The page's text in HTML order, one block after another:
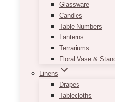
Glassware
Candles
Table Numbers
Lanterns
Terrariums
Floral Vase &
Linens
Drapes
Tablecloths